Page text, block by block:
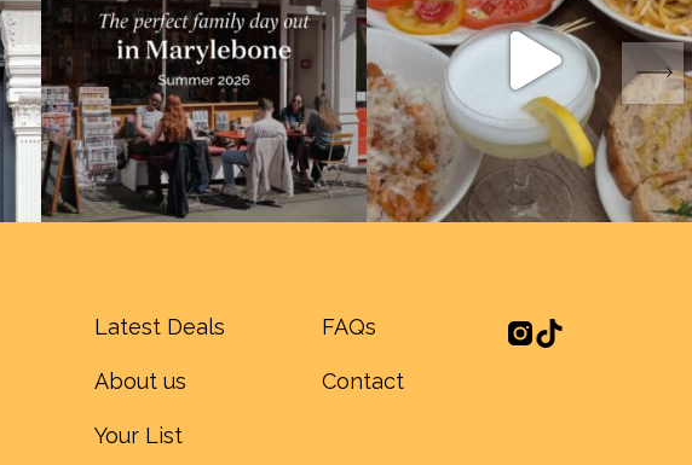
Latest Deals
About us
Your List
FAQs
Contact